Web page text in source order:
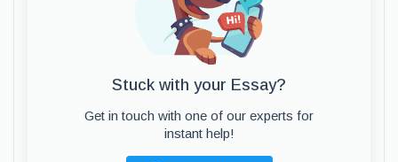
Stuck with your Essay?
Get in touch with one of our experts for
instant help!